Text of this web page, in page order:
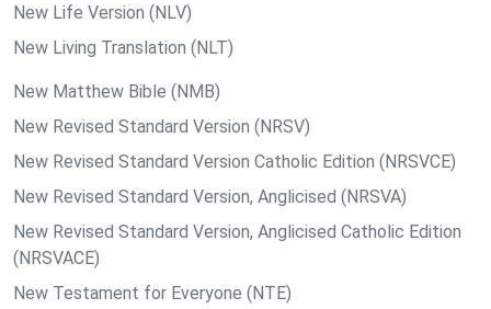
New Life Version (NLV)
New Living Translation (NLT)
New Matthew Bible (NMB)
New Revised Standard Version (NRSV)
New Revised Standard Version Catholic Edition (NRSVCE)
New Revised Standard Version, Anglicised (NRSVA)
New Revised Standard Version, Anglicised Catholic Edition
(NRSVACE)
New Testament for Everyone (NTE)